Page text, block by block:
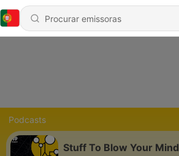
Podcasts
Stuff To Blow Your Mind